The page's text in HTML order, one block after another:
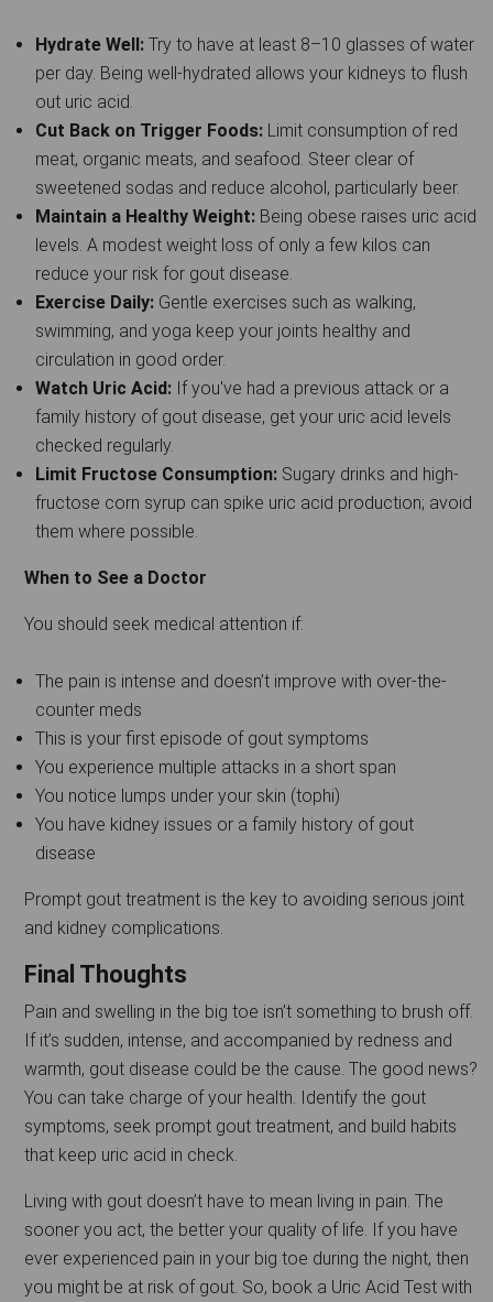
Hydrate Well: Try to have at least 8–10 glasses of water
per day. Being well-hydrated allows your kidneys to flush
out uric acid.
Cut Back on Trigger Foods: Limit consumption of red
meat, organic meats, and seafood. Steer clear of
sweetened sodas and reduce alcohol, particularly beer.
Maintain a Healthy Weight: Being obese raises uric acid
levels. A modest weight loss of only a few kilos can
reduce your risk for gout disease.
Exercise Daily: Gentle exercises such as walking,
swimming, and yoga keep your joints healthy and
circulation in good order.
Watch Uric Acid: If you've had a previous attack or a
family history of gout disease, get your uric acid levels
checked regularly.
Limit Fructose Consumption: Sugary drinks and high-
fructose corn syrup can spike uric acid production; avoid
them where possible.
When to See a Doctor
You should seek medical attention if:
The pain is intense and doesn’t improve with over-the-
counter meds
This is your first episode of gout symptoms
You experience multiple attacks in a short span
You notice lumps under your skin (tophi)
You have kidney issues or a family history of gout
disease
Prompt gout treatment is the key to avoiding serious joint
and kidney complications.
Final Thoughts
Pain and swelling in the big toe isn’t something to brush off.
If it’s sudden, intense, and accompanied by redness and
warmth, gout disease could be the cause. The good news?
You can take charge of your health. Identify the gout
symptoms, seek prompt gout treatment, and build habits
that keep uric acid in check.
Living with gout doesn’t have to mean living in pain. The
sooner you act, the better your quality of life. If you have
ever experienced pain in your big toe during the night, then
you might be at risk of gout. So, book a Uric Acid Test with